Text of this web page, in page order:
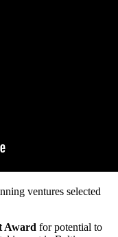
ventures selected
Award for potential to